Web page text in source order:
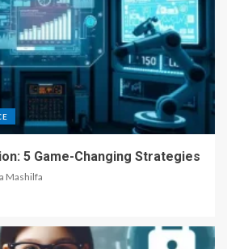
5 Game-Changing Strategies
Mashilfa